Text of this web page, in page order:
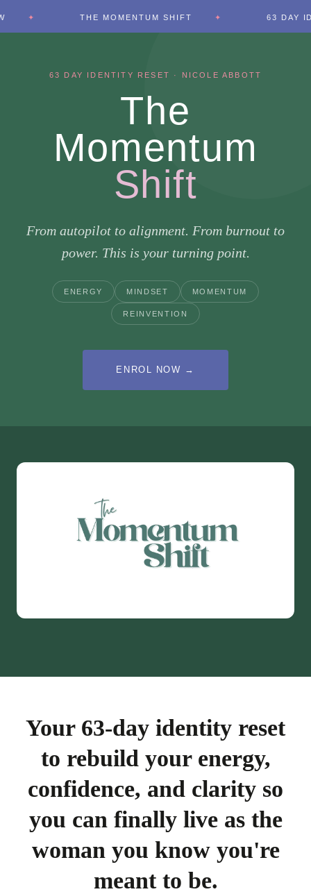
THE MOMENTUM SHIFT 63 DAY IDENTITY
63 DAY IDENTITY RESET · NICOLE ABBOTT
The
Momentum
Shift
From autopilot to alignment. From burnout to
power. This is your turning point.
ENERGY MINDSET MOMENTUM
REINVENTION
ENROL NOW →
Your 63-day identity reset
to rebuild your energy,
confidence, and clarity so
you can finally live as the
woman you know you're
meant to be.